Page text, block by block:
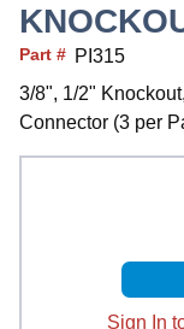
Part # PI315
3/8", 1/2"
Connector (3 per
Sign In